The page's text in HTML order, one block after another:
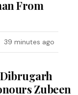
From
39 minutes ago
Zubeen